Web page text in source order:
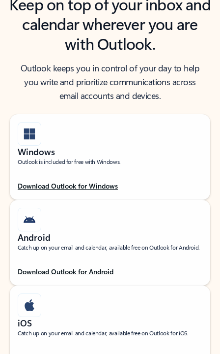
calendar wherever you are
with Outlook.
Outlook keeps you in control of your day to help
you write and prioritize communications across
email accounts and devices.
Windows
Outlook is included for free with Windows.
Download Outlook for Windows
Android
Catch up on your email and calendar, available free on Outlook for Android.
Download Outlook for Android
iOS
Catch up on your email and calendar, available free on Outlook for iOS.